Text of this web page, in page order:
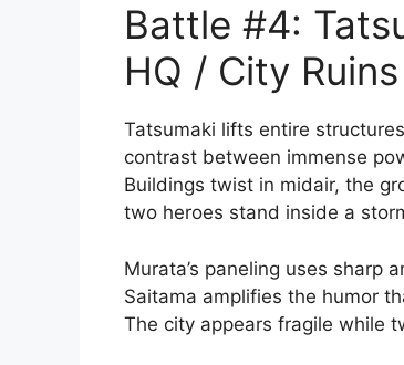
Battle #4:
HQ / City
Tatsumaki lifts entire
contrast between immense
Buildings twist in midair, the
two heroes stand inside a
Murata’s paneling uses sharp
Saitama amplifies the humor
The city appears fragile while